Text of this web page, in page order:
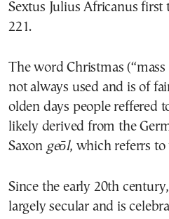
Sextus Julius Africanus
221.
The word Christmas (“mass
not always used and is of
olden days people reffered
likely derived from the
Saxon geōl, which referrs
Since the early 20th
largely secular and is